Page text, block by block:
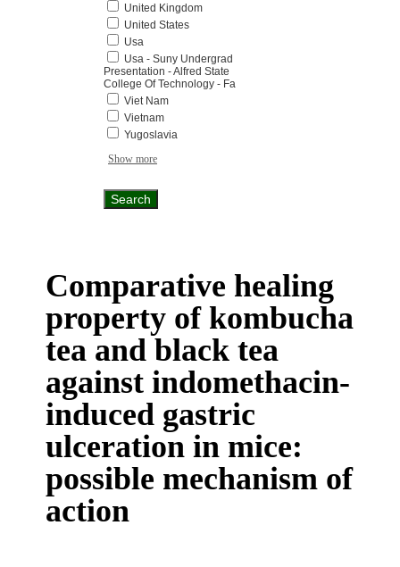
United Kingdom
United States
Usa
Usa - Suny Undergrad
Presentation - Alfred State
College Of Technology - Fa
Viet Nam
Vietnam
Yugoslavia
Show more
Comparative healing
property of kombucha
tea and black tea
against indomethacin-
induced gastric
ulceration in mice:
possible mechanism of
action